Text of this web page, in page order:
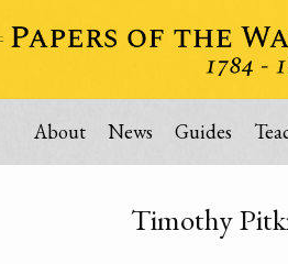
About News Guides
Timothy